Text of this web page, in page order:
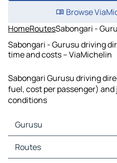
Browse
HomeRoutesSabongari -
Sabongari - Gurusu driving
time and costs – ViaMichelin
Sabongari Gurusu driving
fuel, cost per passenger)
conditions
Gurusu
Gurusu Maps
Gurusu Traffic
Routes